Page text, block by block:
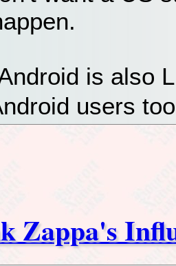
is also
users
Zappa's